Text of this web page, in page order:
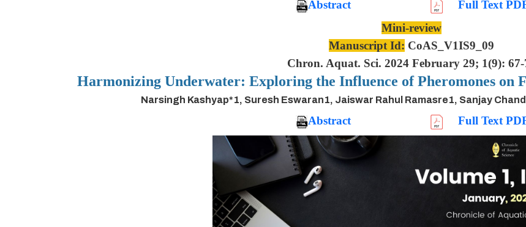
Abstract
Full Text
Mini-review
Manuscript Id: CoAS_V1IS9_09
Chron. Aquat. Sci. 2024 February 29; 1(9): 67-
Harmonizing Underwater: Exploring the Influence of Pheromones on
Narsingh Kashyap*1, Suresh Eswaran1, Jaiswar Rahul Ramasre1, Sanjay
Abstract Full Text